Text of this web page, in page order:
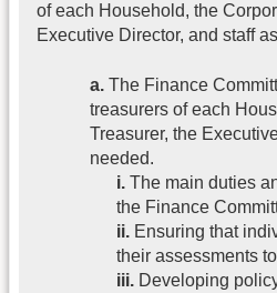
of each Household, the
Executive Director, and staff
a. The Finance
treasurers of each
Treasurer, the
needed.
i. The main duties
the Finance
ii. Ensuring that
their assessments
iii. Developing